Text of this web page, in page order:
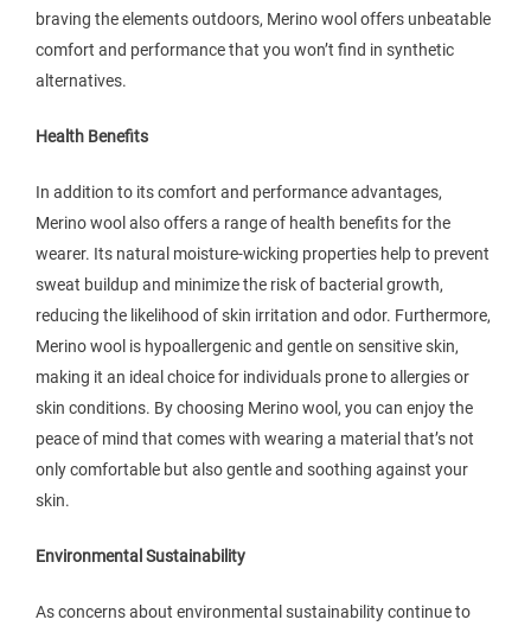
braving the elements outdoors, Merino wool offers unbeatable
comfort and performance that you won’t find in synthetic
alternatives.
Health Benefits
In addition to its comfort and performance advantages,
Merino wool also offers a range of health benefits for the
wearer. Its natural moisture-wicking properties help to prevent
sweat buildup and minimize the risk of bacterial growth,
reducing the likelihood of skin irritation and odor. Furthermore,
Merino wool is hypoallergenic and gentle on sensitive skin,
making it an ideal choice for individuals prone to allergies or
skin conditions. By choosing Merino wool, you can enjoy the
peace of mind that comes with wearing a material that’s not
only comfortable but also gentle and soothing against your
skin.
Environmental Sustainability
As concerns about environmental sustainability continue to